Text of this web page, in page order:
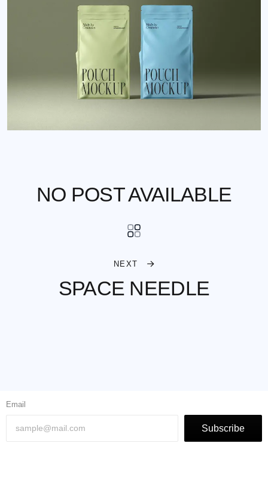
NO POST AVAILABLE
NEXT
SPACE NEEDLE
Email
Subscribe